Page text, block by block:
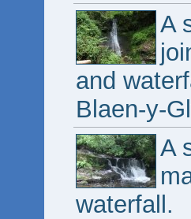
A
and
Blaen-y-
A
waterfall.